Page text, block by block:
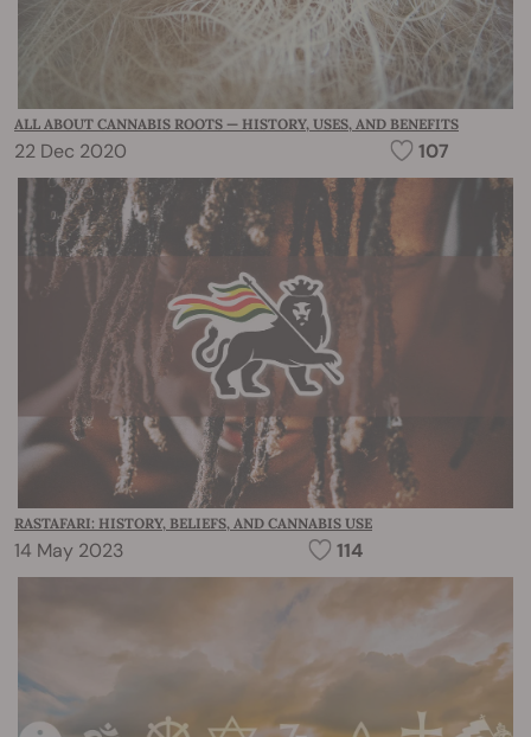
ALL ABOUT CANNABIS ROOTS — HISTORY, USES, AND BENEFITS
22 Dec 2020 107
RASTAFARI: HISTORY, BELIEFS, AND CANNABIS USE
14 May 2023 114